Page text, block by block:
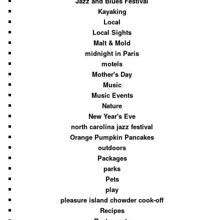
Kayaking
Local
Local Sights
Malt & Mold
midnight in Paris
motels
Mother's Day
Music
Music Events
Nature
New Year's Eve
north carolina jazz festival
Orange Pumpkin Pancakes
outdoors
Packages
parks
Pets
play
pleasure island chowder cook-off
Recipes